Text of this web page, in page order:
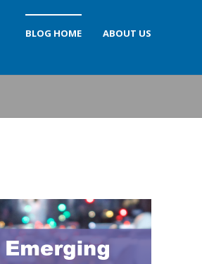
BLOG HOME ABOUT US